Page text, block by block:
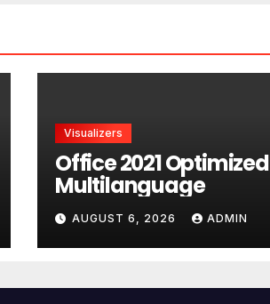
Visualizers
Office 2021 Optimized
Multilanguage
AUGUST 6, 2026 ADMIN